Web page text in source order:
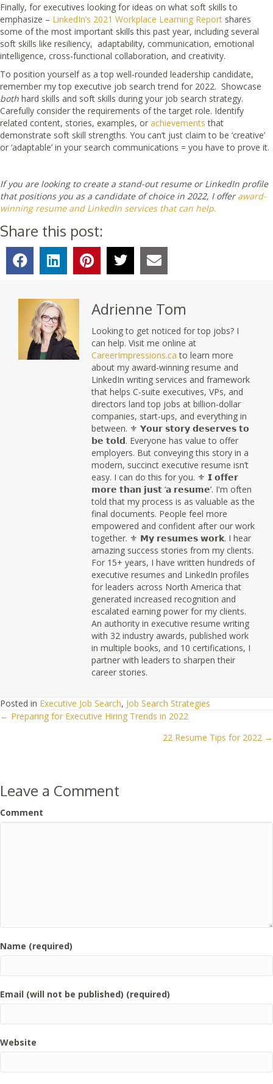
Finally, for executives looking for ideas on what soft skills to
emphasize – LinkedIn’s 2021 Workplace Learning Report shares
some of the most important skills this past year, including several
soft skills like resiliency, adaptability, communication, emotional
intelligence, cross-functional collaboration, and creativity.
To position yourself as a top well-rounded leadership candidate,
remember my top executive job search trend for 2022. Showcase
both hard skills and soft skills during your job search strategy.
Carefully consider the requirements of the target role. Identify
related content, stories, examples, or achievements that
demonstrate soft skill strengths. You can’t just claim to be ‘creative’
or ‘adaptable’ in your search communications = you have to prove it.
If you are looking to create a stand-out resume or LinkedIn profile
that positions you as a candidate of choice in 2022, I offeraward-
winning resume and LinkedIn services that can help.
Share this post:
Adrienne Tom
Looking to get noticed for top jobs? I
can help. Visit me online at
CareerImpressions.ca to learn more
about my award-winning resume and
LinkedIn writing services and framework
that helps C-suite executives, VPs, and
directors land top jobs at billion-dollar
companies, start-ups, and everything in
between. ⚜ 𝗬𝗼𝘂𝗿 𝘀𝘁𝗼𝗿𝘆 𝗱𝗲𝘀𝗲𝗿𝘃𝗲𝘀 𝘁𝗼
𝗯𝗲 𝘁𝗼𝗹𝗱. Everyone has value to offer
employers. But conveying this story in a
modern, succinct executive resume isn’t
easy. I can do this for you. ⚜ 𝗜 𝗼𝗳𝗳𝗲𝗿
𝗺𝗼𝗿𝗲 𝘁𝗵𝗮𝗻 𝗷𝘂𝘀𝘁 ‘𝗮 𝗿𝗲𝘀𝘂𝗺𝗲’. I'm often
told that my process is as valuable as the
final documents. People feel more
empowered and confident after our work
together. ⚜ 𝗠𝘆 𝗿𝗲𝘀𝘂𝗺𝗲𝘀 𝘄𝗼𝗿𝗸. I hear
amazing success stories from my clients.
For 15+ years, I have written hundreds of
executive resumes and LinkedIn profiles
for leaders across North America that
generated increased recognition and
escalated earning power for my clients.
An authority in executive resume writing
with 32 industry awards, published work
in multiple books, and 10 certifications, I
partner with leaders to sharpen their
career stories.
Posted in Executive Job Search, Job Search Strategies
Posts
← Preparing for Executive Hiring Trends in 2022
22 Resume Tips for 2022 →
Leave a Comment
Comment
Name (required)
Email (will not be published) (required)
Website